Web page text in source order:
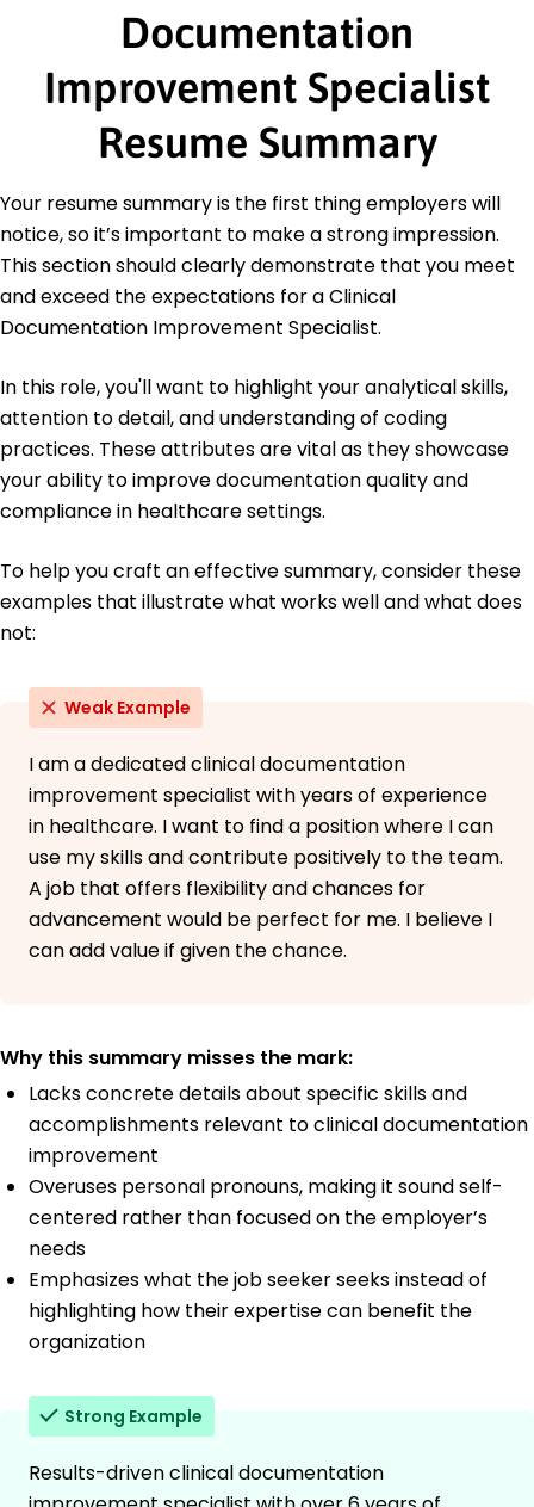
Master of Science Healthcare Management
May 2019
Bachelor of Science Health Information
Management
May 2017
Documentation
Improvement Specialist
Resume Summary
Your resume summary is the first thing employers will
notice, so it’s important to make a strong impression.
This section should clearly demonstrate that you meet
and exceed the expectations for a Clinical
Documentation Improvement Specialist.
In this role, you'll want to highlight your analytical skills,
attention to detail, and understanding of coding
practices. These attributes are vital as they showcase
your ability to improve documentation quality and
compliance in healthcare settings.
To help you craft an effective summary, consider these
examples that illustrate what works well and what does
not:
Weak Example
I am a dedicated clinical documentation
improvement specialist with years of experience
in healthcare. I want to find a position where I can
use my skills and contribute positively to the team.
A job that offers flexibility and chances for
advancement would be perfect for me. I believe I
can add value if given the chance.
Why this summary misses the mark:
Lacks concrete details about specific skills and
accomplishments relevant to clinical documentation
improvement
Overuses personal pronouns, making it sound self-
centered rather than focused on the employer’s
needs
Emphasizes what the job seeker seeks instead of
highlighting how their expertise can benefit the
organization
Strong Example
Results-driven clinical documentation